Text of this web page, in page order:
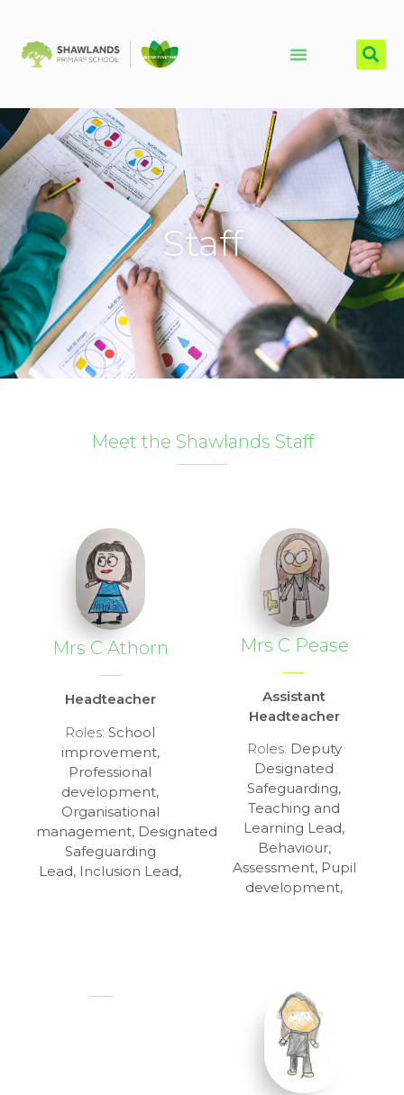
Staff
Meet the Shawlands Staff
Mrs C Athorn
Headteacher
Roles: School
improvement,
Professional
development,
Organisational
management, Designated
Safeguarding
Lead, Inclusion Lead,
Mrs C Pease
Assistant
Headteacher
Roles: Deputy
Designated
Safeguarding,
Teaching and
Learning Lead,
Behaviour,
Assessment, Pupil
development,